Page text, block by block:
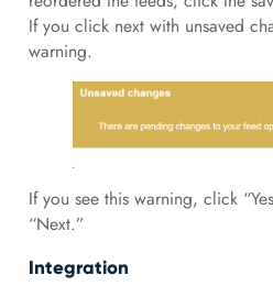
If you click next with unsaved
warning.
If you see this warning, click
“Next.”
Integration